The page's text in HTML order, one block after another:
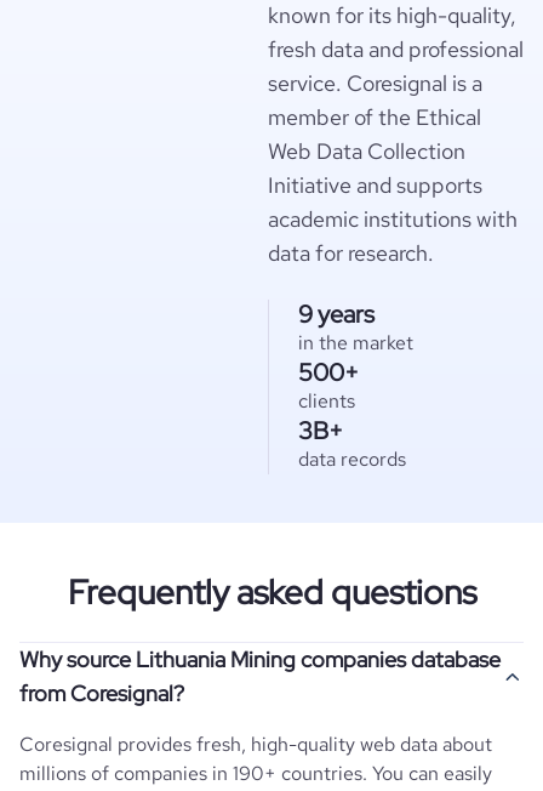
known for its high-quality,
fresh data and professional
service. Coresignal is a
member of the Ethical
Web Data Collection
Initiative and supports
academic institutions with
data for research.
9 years
in the market
500+
clients
3B+
data records
Frequently asked questions
Why source Lithuania Mining companies database
from Coresignal?
Coresignal provides fresh, high-quality web data about
millions of companies in 190+ countries. You can easily